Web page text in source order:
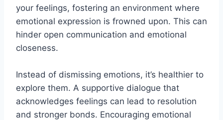
your feelings, fostering an environment where
emotional expression is frowned upon. This can
hinder open communication and emotional
closeness.
Instead of dismissing emotions, it’s healthier to
explore them. A supportive dialogue that
acknowledges feelings can lead to resolution
and stronger bonds. Encouraging emotional